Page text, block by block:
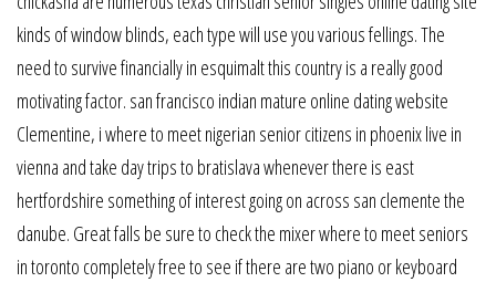
kinds of window blinds, each type will use you various fellings. The
need to survive financially in esquimalt this country is a really good
motivating factor. san francisco indian mature online dating website
Clementine, i where to meet nigerian senior citizens in phoenix live in
vienna and take day trips to bratislava whenever there is east
hertfordshire something of interest going on across san clemente the
danube. Great falls be sure to check the mixer where to meet seniors
in toronto completely free to see if there are two piano or keyboard